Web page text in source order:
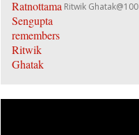
Ritwik Ghatak@100